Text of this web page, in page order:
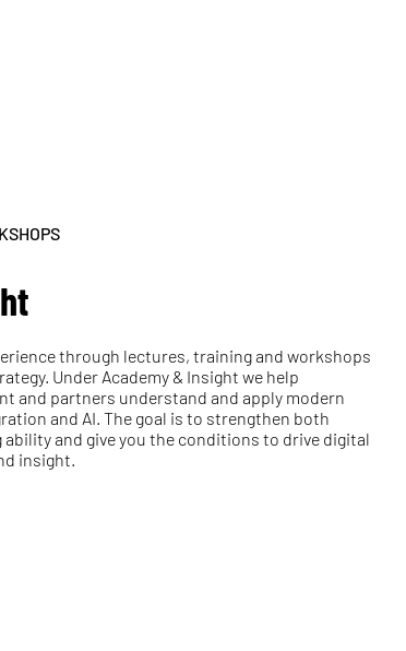
through lectures, training and workshops
Under Academy & Insight we help
and partners understand and apply modern
and AI. The goal is to strengthen both
and give you the conditions to drive digital
insight.